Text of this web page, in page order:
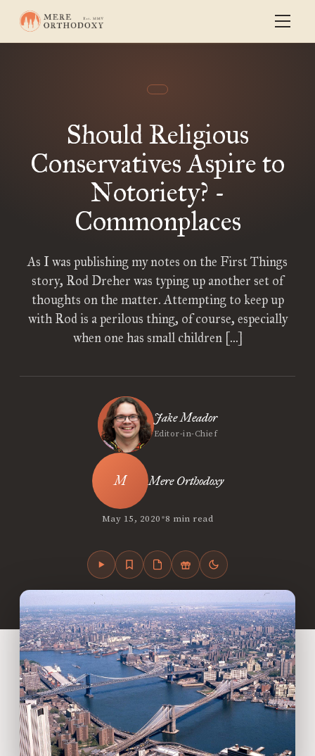
Should Religious
Conservatives Aspire to
Notoriety? -
Commonplaces
As I was publishing my notes on the First Things
story, Rod Dreher was typing up another set of
thoughts on the matter. Attempting to keep up
with Rod is a perilous thing, of course, especially
when one has small children […]
Jake Meador
Editor-in-Chief
Mere Orthodoxy
May 15, 2020•8 min read